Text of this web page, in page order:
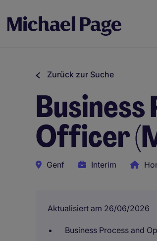
Zurück zur Suche
Officer
Genf Interim
Aktualisiert am 26/06/2026
Business Process and